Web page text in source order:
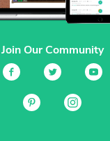
Join Our Community